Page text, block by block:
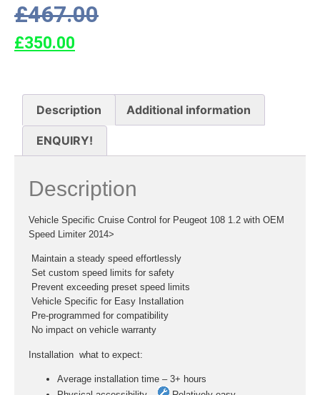
£467.00
£350.00
Description Additional information
ENQUIRY!
Description
Vehicle Specific Cruise Control for Peugeot 108 1.2 with OEM
Speed Limiter 2014>
 Maintain a steady speed effortlessly
 Set custom speed limits for safety
 Prevent exceeding preset speed limits
 Vehicle Specific for Easy Installation
 Pre-programmed for compatibility
 No impact on vehicle warranty
Installation  what to expect:
Average installation time – 3+ hours